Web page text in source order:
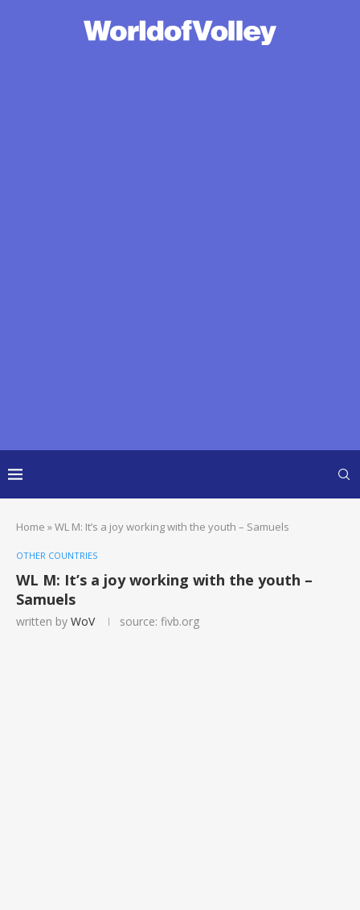
Home »WL M: It’s a joy working with the youth – Samuels
OTHER COUNTRIES
WL M: It’s a joy working with the youth –
Samuels
written by WoV source: fivb.org